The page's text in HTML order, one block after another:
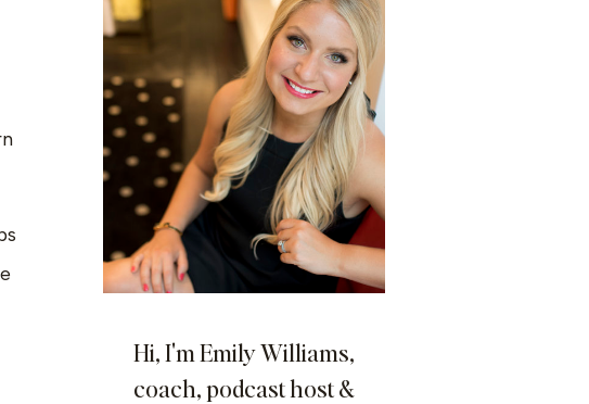
Hi, I'm Emily Williams,
coach, podcast host &